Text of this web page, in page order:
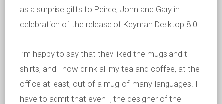
as a surprise gifts to Peirce, John and Gary in
celebration of the release of Keyman Desktop 8.0.
I’m happy to say that they liked the mugs and t-
shirts, and I now drink all my tea and coffee, at the
office at least, out of a mug-of-many-languages. I
have to admit that even I, the designer of the